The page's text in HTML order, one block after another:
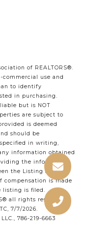
of REALTORS®.
use and
to identify
in purchasing.
but is NOT
are subject to
is deemed
should be
in writing,
information obtained
the information
the Listing and/or
compensation is made
listing is filed.
all rights reserved.
7/7/2026.
786-219-6663